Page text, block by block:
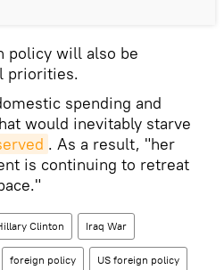
policy will also be
priorities.
spending and
would inevitably starve
. As a result, "her
is continuing to retreat
Clinton Iraq War
foreign policy US foreign policy